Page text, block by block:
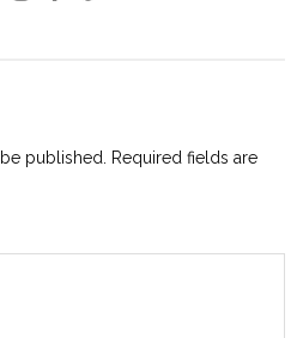
published. Required fields are